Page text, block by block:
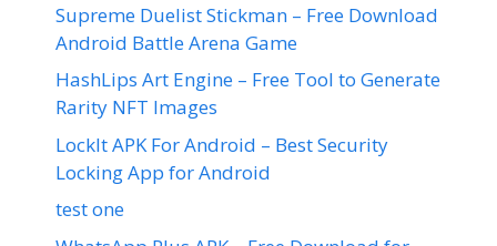
Supreme Duelist Stickman – Free Download
Android Battle Arena Game
HashLips Art Engine – Free Tool to Generate
Rarity NFT Images
LockIt APK For Android – Best Security
Locking App for Android
test one